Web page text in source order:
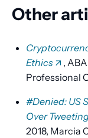
Other
Ethics
,
Professional
#Denied: US
Over
2018, Marcia